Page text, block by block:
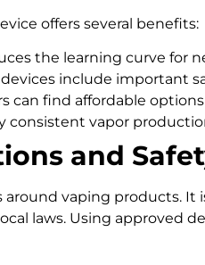
offers several benefits:
the learning curve for
include important
can find affordable
consistent vapor
and
around vaping products. It
laws. Using approved